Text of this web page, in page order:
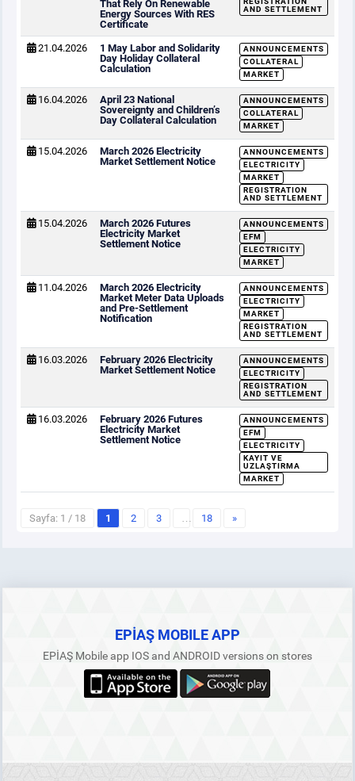
That Rely On Renewable
Energy Sources With RES
Certificate
AND SETTLEMENT
21.04.2026
1 May Labor and Solidarity
Day Holiday Collateral
Calculation
ANNOUNCEMENTS
COLLATERAL
MARKET
16.04.2026
April 23 National
Sovereignty and Children’s
Day Collateral Calculation
ANNOUNCEMENTS
COLLATERAL
MARKET
15.04.2026
March 2026 Electricity
Market Settlement Notice
ANNOUNCEMENTS
ELECTRICITY
MARKET
REGISTRATION
AND SETTLEMENT
15.04.2026
March 2026 Futures
Electricity Market
Settlement Notice
ANNOUNCEMENTS
EFM
ELECTRICITY
MARKET
11.04.2026
March 2026 Electricity
Market Meter Data Uploads
and Pre-Settlement
Notification
ANNOUNCEMENTS
ELECTRICITY
MARKET
REGISTRATION
AND SETTLEMENT
16.03.2026
February 2026 Electricity
Market Settlement Notice
ANNOUNCEMENTS
ELECTRICITY
REGISTRATION
AND SETTLEMENT
16.03.2026
February 2026 Futures
Electricity Market
Settlement Notice
ANNOUNCEMENTS
EFM
ELECTRICITY
KAYIT VE
UZLAŞTIRMA
MARKET
Sayfa: 1 / 18 1 2 3 … 18 »
EPİAŞ MOBILE APP
EPİAŞ Mobile app IOS and ANDROID versions on stores